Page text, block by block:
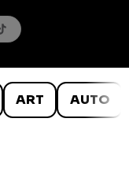
ART AUTO